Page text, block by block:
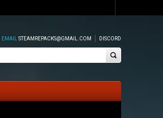
EMAIL STEAMREPACKS@GMAIL.COM DISCORD